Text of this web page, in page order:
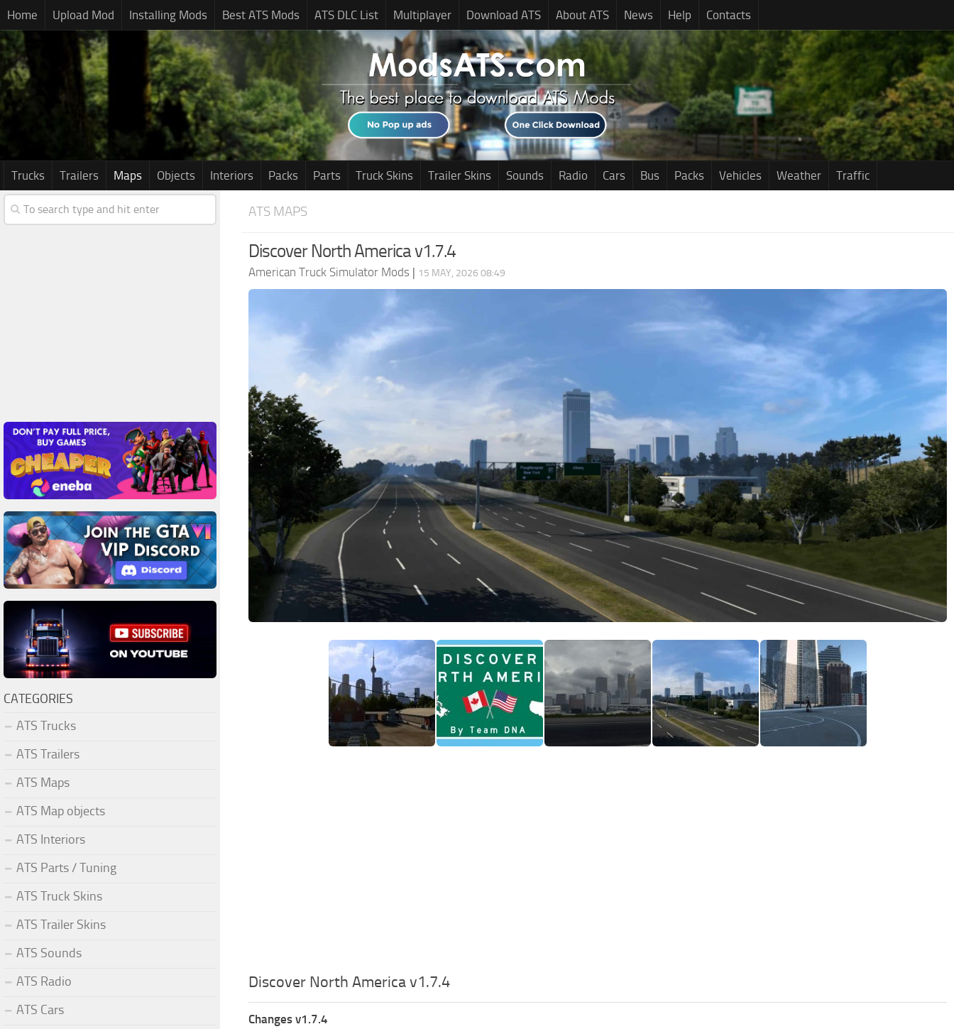
Home Upload Mod Installing Mods Best ATS Mods ATS DLC List Multiplayer Download ATS About ATS News Help Contacts
Trucks Trailers Maps Objects Interiors Packs Parts Truck Skins Trailer Skins Sounds Radio Cars Bus Packs Vehicles Weather Traffic
ATS MAPS
Discover North America v1.7.4
American Truck Simulator Mods | 15 MAY, 2026 08:49
Discover North America v1.7.4
Changes v1.7.4
CATEGORIES
ATS Trucks
ATS Trailers
ATS Maps
ATS Map objects
ATS Interiors
ATS Parts / Tuning
ATS Truck Skins
ATS Trailer Skins
ATS Sounds
ATS Radio
ATS Cars